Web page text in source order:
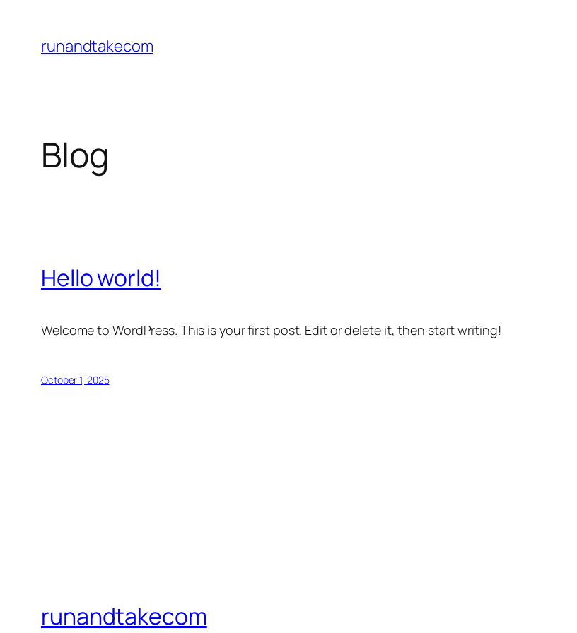
content
runandtakecom
Blog
Hello world!
Welcome to WordPress. This is your first post. Edit or delete it, then start writing!
October 1, 2025
runandtakecom